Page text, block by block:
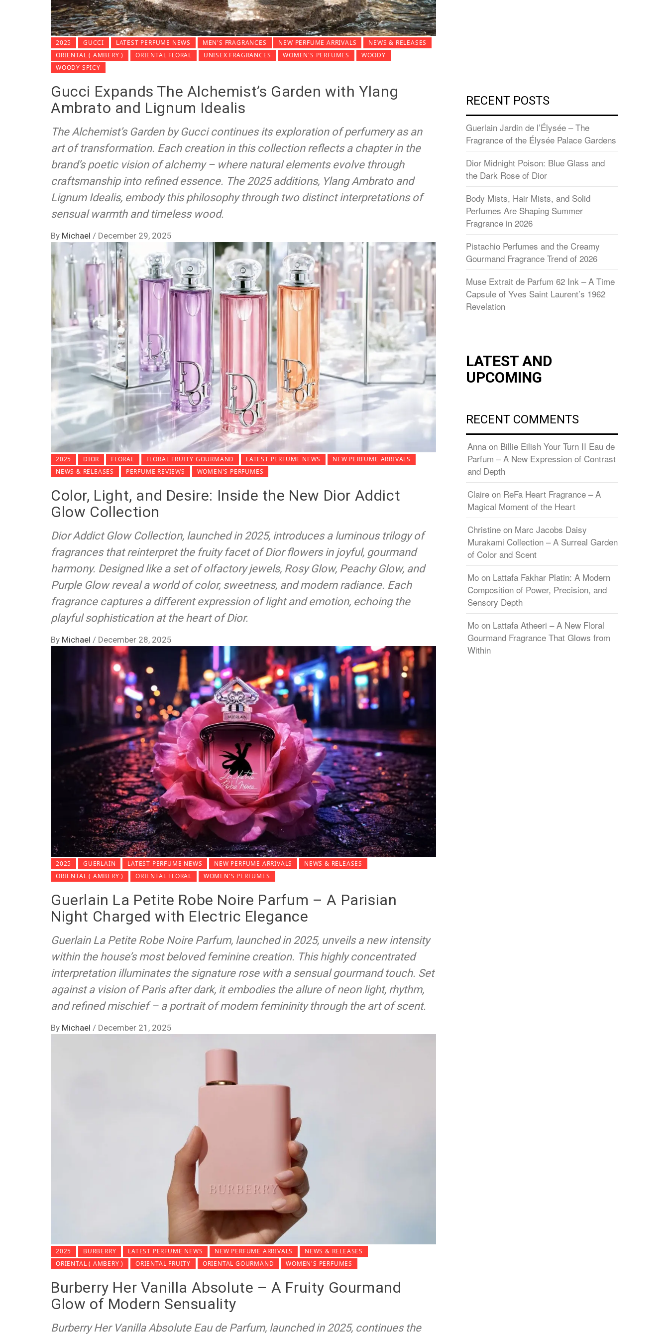
2025 GUCCI LATEST PERFUME NEWS MEN'S FRAGRANCES NEW PERFUME ARRIVALS
NEWS & RELEASES
ORIENTAL ( AMBERY )
ORIENTAL FLORAL UNISEX FRAGRANCES WOMEN'S PERFUMES
WOODY
WOODY SPICY
Gucci Expands The Alchemist’s Garden with Ylang
Ambrato and Lignum Idealis
The Alchemist’s Garden by Gucci continues its exploration of perfumery as an
art of transformation. Each creation in this collection reflects a chapter in the
brand’s poetic vision of alchemy – where natural elements evolve through
craftsmanship into refined essence. The 2025 additions, Ylang Ambrato and
Lignum Idealis, embody this philosophy through two distinct interpretations of
sensual warmth and timeless wood.
By Michael / December 29, 2025
2025 DIOR FLORAL FLORAL FRUITY GOURMAND LATEST PERFUME NEWS
NEW PERFUME ARRIVALS
NEWS & RELEASES
PERFUME REVIEWS WOMEN'S PERFUMES
Color, Light, and Desire: Inside the New Dior Addict
Glow Collection
Dior Addict Glow Collection, launched in 2025, introduces a luminous trilogy of
fragrances that reinterpret the fruity facet of Dior flowers in joyful, gourmand
harmony. Designed like a set of olfactory jewels, Rosy Glow, Peachy Glow, and
Purple Glow reveal a world of color, sweetness, and modern radiance. Each
fragrance captures a different expression of light and emotion, echoing the
playful sophistication at the heart of Dior.
By Michael / December 28, 2025
2025 GUERLAIN LATEST PERFUME NEWS NEW PERFUME ARRIVALS
NEWS & RELEASES
ORIENTAL ( AMBERY )
ORIENTAL FLORAL WOMEN'S PERFUMES
Guerlain La Petite Robe Noire Parfum – A Parisian
Night Charged with Electric Elegance
Guerlain La Petite Robe Noire Parfum, launched in 2025, unveils a new intensity
within the house’s most beloved feminine creation. This highly concentrated
interpretation illuminates the signature rose with a sensual gourmand touch. Set
against a vision of Paris after dark, it embodies the allure of neon light, rhythm,
and refined mischief – a portrait of modern femininity through the art of scent.
By Michael / December 21, 2025
2025 BURBERRY LATEST PERFUME NEWS NEW PERFUME ARRIVALS
NEWS & RELEASES
ORIENTAL ( AMBERY )
ORIENTAL FRUITY ORIENTAL GOURMAND WOMEN'S PERFUMES
Burberry Her Vanilla Absolute – A Fruity Gourmand
Glow of Modern Sensuality
Burberry Her Vanilla Absolute Eau de Parfum, launched in 2025, continues the
RECENT POSTS
Guerlain Jardin de l’Élysée – The
Fragrance of the Élysée Palace Gardens
Dior Midnight Poison: Blue Glass and
the Dark Rose of Dior
Body Mists, Hair Mists, and Solid
Perfumes Are Shaping Summer
Fragrance in 2026
Pistachio Perfumes and the Creamy
Gourmand Fragrance Trend of 2026
Muse Extrait de Parfum 62 Ink – A Time
Capsule of Yves Saint Laurent’s 1962
Revelation
LATEST AND
UPCOMING
RECENT COMMENTS
Anna on Billie Eilish Your Turn II Eau de
Parfum – A New Expression of Contrast
and Depth
Claire on ReFa Heart Fragrance – A
Magical Moment of the Heart
Christine on Marc Jacobs Daisy
Murakami Collection – A Surreal Garden
of Color and Scent
Mo on Lattafa Fakhar Platin: A Modern
Composition of Power, Precision, and
Sensory Depth
Mo on Lattafa Atheeri – A New Floral
Gourmand Fragrance That Glows from
Within